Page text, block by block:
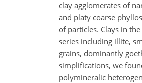
clay agglomerates of
and platy coarse
of particles. Clays in
series including illite,
grains, dominantly
simplifications, we
polymineralic